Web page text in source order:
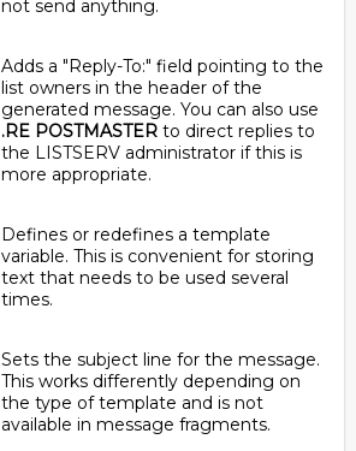
not send anything.
Adds a "Reply-To:" field pointing to the
list owners in the header of the
generated message. You can also use
.RE POSTMASTER to direct replies to
the LISTSERV administrator if this is
more appropriate.
Defines or redefines a template
variable. This is convenient for storing
text that needs to be used several
times.
Sets the subject line for the message.
This works differently depending on
the type of template and is not
available in message fragments.